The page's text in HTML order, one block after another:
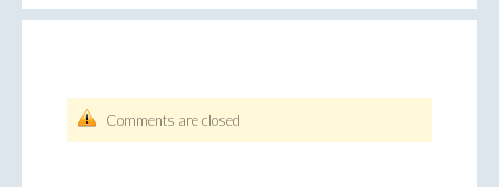
Comments are closed